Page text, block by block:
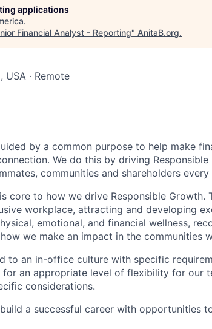
applications
.
Financial Analyst - Reporting" AnitaB.org.
USA · Remote
by a common purpose to help make
We do this by driving Responsible
communities and shareholders every
core to how we drive Responsible Growth.
workplace, attracting and developing
emotional, and financial wellness,
we make an impact in the communities
to an in-office culture with specific
an appropriate level of flexibility for our
considerations.
a successful career with opportunities